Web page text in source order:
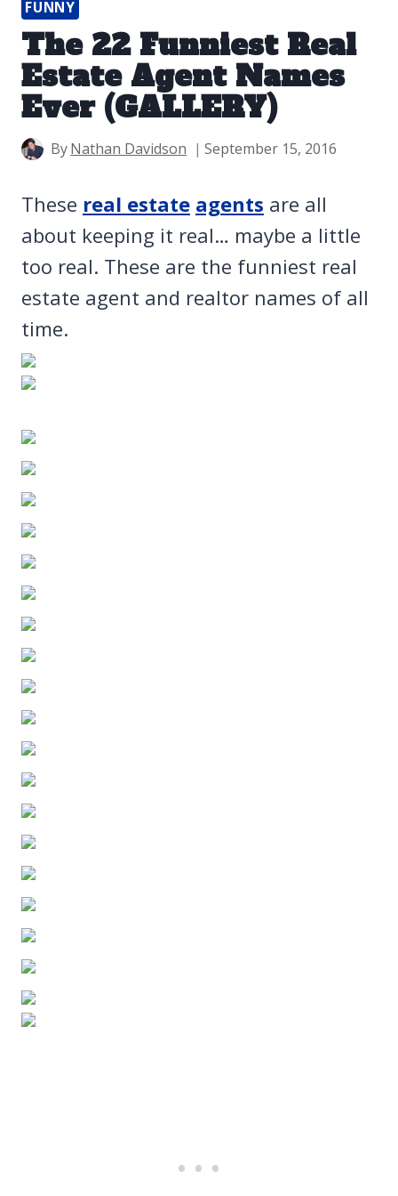
FUNNY
The 22 Funniest Real
Estate Agent Names
Ever (GALLERY)
ByNathan Davidson September 15, 2016
These real estate agents are all
about keeping it real… maybe a little
too real. These are the funniest real
estate agent and realtor names of all
time.